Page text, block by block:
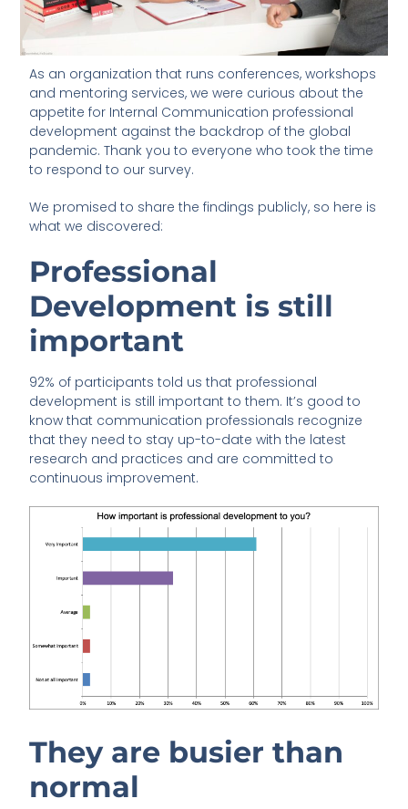
As an organization that runs conferences, workshops
and mentoring services, we were curious about the
appetite for Internal Communication professional
development against the backdrop of the global
pandemic. Thank you to everyone who took the time
to respond to our survey.
We promised to share the findings publicly, so here is
what we discovered:
Professional
Development is still
important
92% of participants told us that professional
development is still important to them. It’s good to
know that communication professionals recognize
that they need to stay up-to-date with the latest
research and practices and are committed to
continuous improvement.
They are busier than
normal